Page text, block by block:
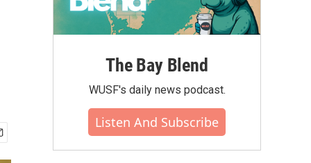
The Bay Blend
WUSF's daily news podcast.
Listen And Subscribe